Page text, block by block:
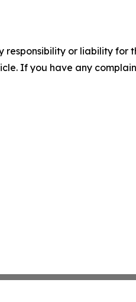
responsibility or liability for
If you have any